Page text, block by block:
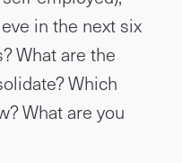
in the next six
What are the
Which
What are you